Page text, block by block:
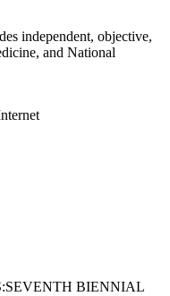
independent, objective,
and National
follows.
BIENNIAL